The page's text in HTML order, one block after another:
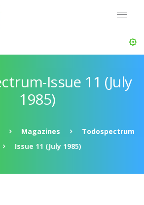
Issue 11 (July
1985)
Magazines
Todospectrum
Issue 11 (July 1985)